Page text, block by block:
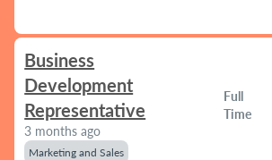
Business
Development
Representative
3 months ago
Marketing and Sales
Full
Time